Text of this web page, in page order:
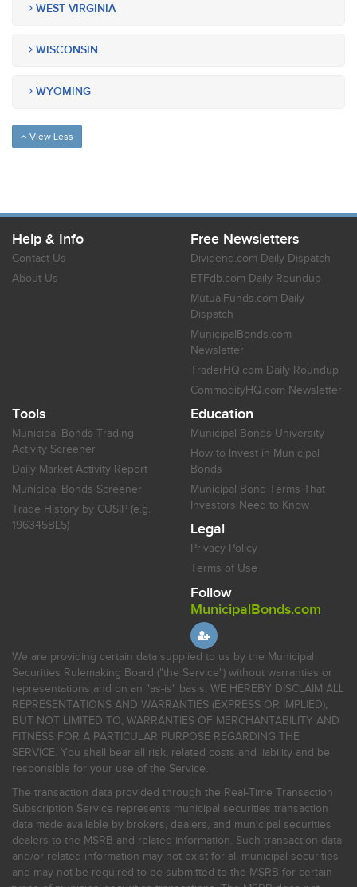
WEST VIRGINIA
WISCONSIN
WYOMING
View Less
Help & Info
Contact Us
About Us
Free Newsletters
Dividend.com Daily Dispatch
ETFdb.com Daily Roundup
MutualFunds.com Daily
Dispatch
MunicipalBonds.com
Newsletter
TraderHQ.com Daily Roundup
CommodityHQ.com Newsletter
Tools
Municipal Bonds Trading
Activity Screener
Daily Market Activity Report
Municipal Bonds Screener
Trade History by CUSIP (e.g.
196345BL5)
Education
Municipal Bonds University
How to Invest in Municipal
Bonds
Municipal Bond Terms That
Investors Need to Know
Legal
Privacy Policy
Terms of Use
Follow
MunicipalBonds.com
We are providing certain data supplied to us by the Municipal
Securities Rulemaking Board ("the Service") without warranties or
representations and on an "as-is" basis. WE HEREBY DISCLAIM ALL
REPRESENTATIONS AND WARRANTIES (EXPRESS OR IMPLIED),
BUT NOT LIMITED TO, WARRANTIES OF MERCHANTABILITY AND
FITNESS FOR A PARTICULAR PURPOSE REGARDING THE
SERVICE. You shall bear all risk, related costs and liability and be
responsible for your use of the Service.
The transaction data provided through the Real-Time Transaction
Subscription Service represents municipal securities transaction
data made available by brokers, dealers, and municipal securities
dealers to the MSRB and related information. Such transaction data
and/or related information may not exist for all municipal securities
and may not be required to be submitted to the MSRB for certain